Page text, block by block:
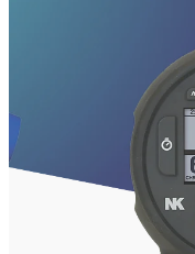
Speedcoach
Blue Ocean